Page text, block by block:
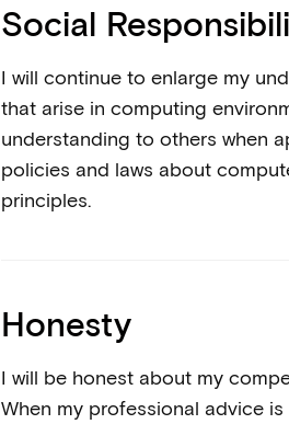
Social
I will continue to enlarge my
that arise in computing
understanding to others when
policies and laws about
principles.
Honesty
I will be honest about my
When my professional advice